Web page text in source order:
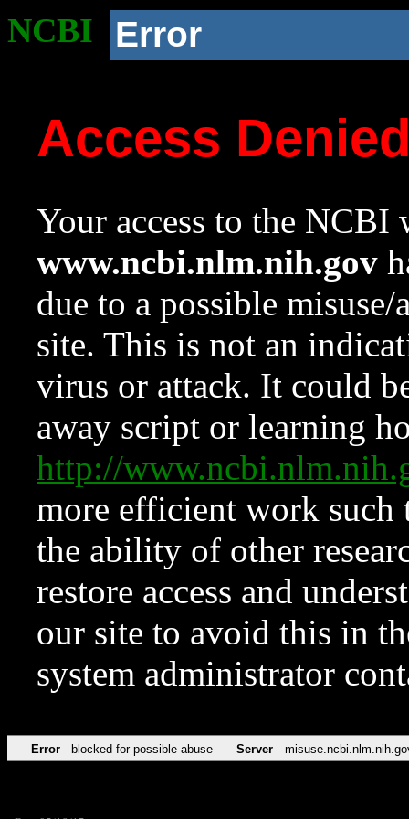
NCBI Error
Access
Your access to the NCBI
www.ncbi.nlm.nih.gov
due to a possible
site. This is not an
virus or attack. It could
away script or learning
http://
more efficient work such
the ability of other
restore access and
our site to avoid this in
system administrator
Error blocked for possible abuse Server